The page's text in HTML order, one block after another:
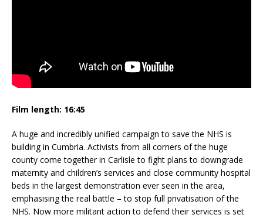
Film length: 16:45
A huge and incredibly unified campaign to save the NHS is
building in Cumbria. Activists from all corners of the huge
county come together in Carlisle to fight plans to downgrade
maternity and children’s services and close community hospital
beds in the largest demonstration ever seen in the area,
emphasising the real battle – to stop full privatisation of the
NHS. Now more militant action to defend their services is set